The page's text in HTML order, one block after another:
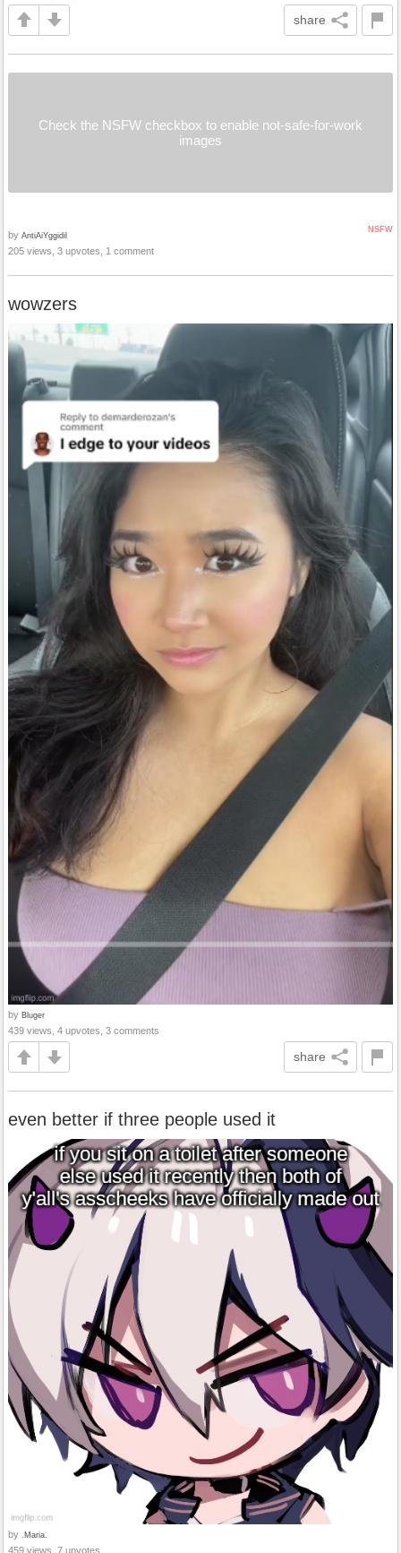
share
Check the NSFW checkbox to enable not-safe-for-work
images
NSFW
by AntiAiYggidil
205 views, 3 upvotes, 1 comment
wowzers
by Bluger
439 views, 4 upvotes, 3 comments
share
even better if three people used it
by .Maria.
459 views, 7 upvotes